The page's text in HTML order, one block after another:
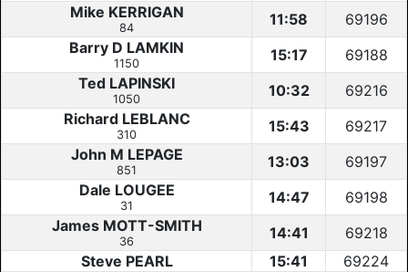
Mike KERRIGAN
84 11:58
69196
Barry D LAMKIN
1150 15:17
69188
Ted LAPINSKI
1050 10:32
69216
Richard LEBLANC
310 15:43
69217
John M LEPAGE
851 13:03
69197
Dale LOUGEE
31 14:47
69198
James MOTT-SMITH
36 14:41
69218
Steve PEARL
15:41
69224